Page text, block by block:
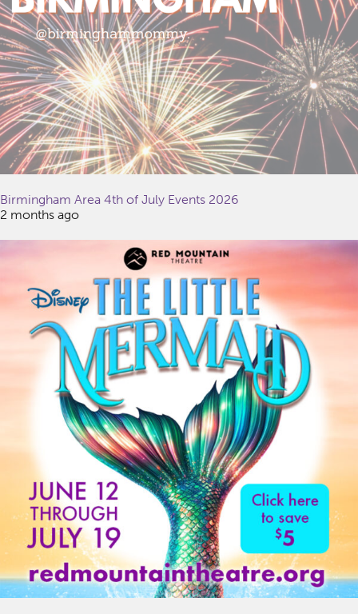
Birmingham Area 4th of July Events 2026
2 months ago